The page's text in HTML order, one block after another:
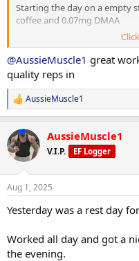
Starting the day on a empty
coffee and 0.07mg DMAA
20 minutes bike
8 x 2 minute rounds on the
Situps 10 x 3
Cable crunches 10 x 3
Decline situps 10 x 3
Hanging leg raises 6 x 3
Planks 40s on / 40s off x 3
Russian twists 30s on / 30s off
10 minute stretch followed by
Post workout is protein oats
Have a good day fam
@AussieMuscle1 great
quality reps in
R
e
c
t
i
s
AussieMuscle1
AussieMuscle1
V.I.P. EF Logger
Aug 1, 2025
Yesterday was a rest day
Worked all day and got a
the evening.